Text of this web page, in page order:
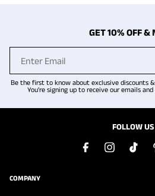
GET 10% OFF &
Be the first to know about exclusive discounts
You're signing up to receive our emails
FOLLOW US
COMPANY